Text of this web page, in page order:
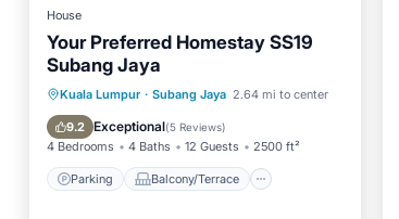
House
Your Preferred Homestay SS19
Subang Jaya
Kuala Lumpur · Subang Jaya 2.64 mi to center
9.2 Exceptional(5 Reviews)
4 Bedrooms 4 Baths 12 Guests 2500 ft²
Parking Balcony/Terrace
Parking
Balcony/Terrace
Kitchen
Air Conditioner